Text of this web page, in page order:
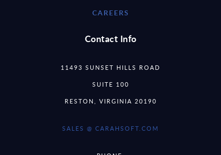
CAREERS
Contact Info
11493 SUNSET HILLS ROAD
SUITE 100
RESTON, VIRGINIA 20190
SALES @ CARAHSOFT.COM